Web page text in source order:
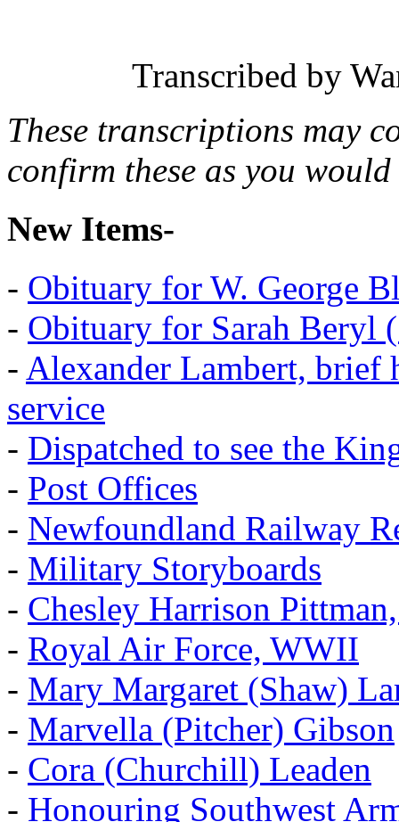
Transcribed by
These transcriptions may
confirm these as you
New Items-
- Obituary for W. George
- Obituary for Sarah Beryl
- Alexander Lambert,
service
- Dispatched to see the
- Post Offices
- Newfoundland Railway
- Military Storyboards
- Chesley Harrison
- Royal Air Force, WWII
- Mary Margaret (Shaw)
- Marvella (Pitcher) Gibson
- Cora (Churchill) Leaden
- Honouring Southwest